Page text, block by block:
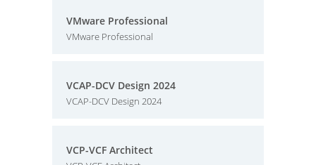
VMware Professional
VMware Professional
VCAP-DCV Design 2024
VCAP-DCV Design 2024
VCP-VCF Architect